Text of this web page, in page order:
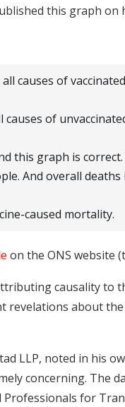
this graph on
causes of
of
this graph is
And overall
caused mortality.
on the ONS website
causality to
revelations about
LLP, noted in his
concerning. The
for